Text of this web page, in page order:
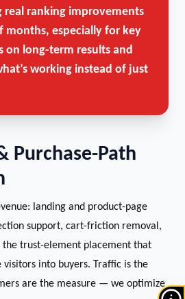
real ranking improvements
months, especially for key
on long-term results and
working instead of just
Purchase-Path
landing and product-page
support, cart-friction removal,
trust-element placement that
visitors into buyers. Traffic is the
are the measure — we optimize